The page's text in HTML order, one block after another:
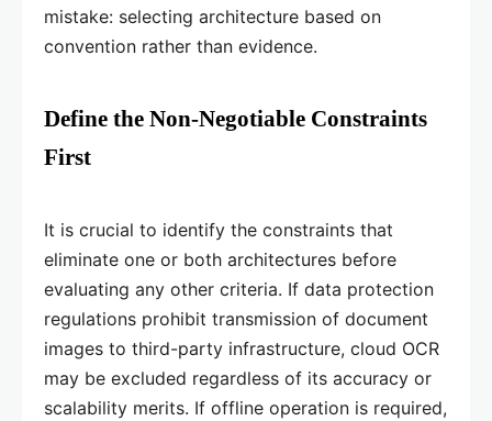
mistake: selecting architecture based on
convention rather than evidence.
Define the Non-Negotiable Constraints
First
It is crucial to identify the constraints that
eliminate one or both architectures before
evaluating any other criteria. If data protection
regulations prohibit transmission of document
images to third-party infrastructure, cloud OCR
may be excluded regardless of its accuracy or
scalability merits. If offline operation is required,